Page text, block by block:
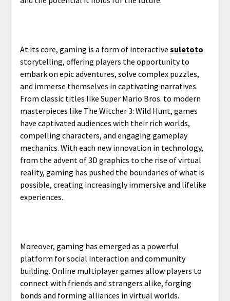
At its core, gaming is a form of interactive suletoto
storytelling, offering players the opportunity to
embark on epic adventures, solve complex puzzles,
and immerse themselves in captivating narratives.
From classic titles like Super Mario Bros. to modern
masterpieces like The Witcher 3: Wild Hunt, games
have captivated audiences with their rich worlds,
compelling characters, and engaging gameplay
mechanics. With each new innovation in technology,
from the advent of 3D graphics to the rise of virtual
reality, gaming has pushed the boundaries of what is
possible, creating increasingly immersive and lifelike
experiences.
Moreover, gaming has emerged as a powerful
platform for social interaction and community
building. Online multiplayer games allow players to
connect with friends and strangers alike, forging
bonds and forming alliances in virtual worlds.